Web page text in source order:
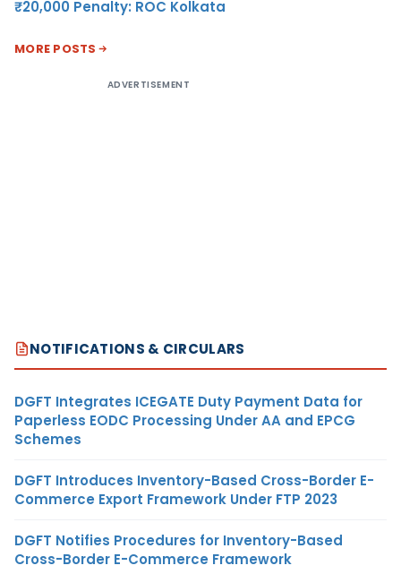
₹20,000 Penalty: ROC Kolkata
MORE POSTS
ADVERTISEMENT
NOTIFICATIONS & CIRCULARS
DGFT Integrates ICEGATE Duty Payment Data for
Paperless EODC Processing Under AA and EPCG
Schemes
DGFT Introduces Inventory-Based Cross-Border E-
Commerce Export Framework Under FTP 2023
DGFT Notifies Procedures for Inventory-Based
Cross-Border E-Commerce Framework